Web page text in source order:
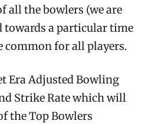
all the bowlers (we are
towards a particular time
for all players.
Era Adjusted Bowling
Strike Rate which will
the Top Bowlers